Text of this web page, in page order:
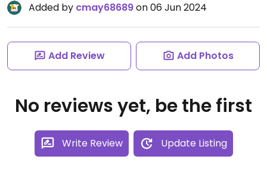
Added by cmay68689on 06 Jun 2024
Add Review Add Photos
No reviews yet, be the first
Write Review Update Listing